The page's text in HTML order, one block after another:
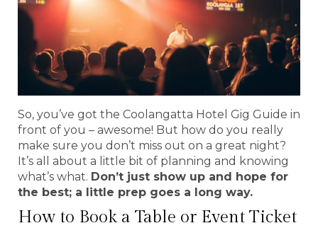
So, you’ve got the Coolangatta Hotel Gig Guide in
front of you – awesome! But how do you really
make sure you don’t miss out on a great night?
It’s all about a little bit of planning and knowing
what’s what. Don’t just show up and hope for
the best; a little prep goes a long way.
How to Book a Table or Event Ticket